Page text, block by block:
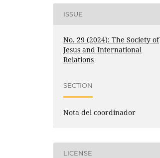
ISSUE
No. 29 (2024): The Society of
Jesus and International
Relations
SECTION
Nota del coordinador
LICENSE